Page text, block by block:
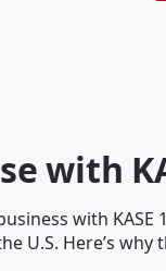
with
with
U.S. Here’s